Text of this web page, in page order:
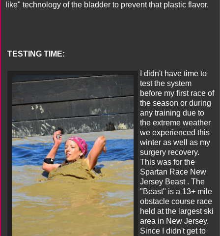
like" technology of the bladder to prevent that plastic flavor.
TESTING TIME:
I didn't have time to
test the system
before my first race of
the season or during
any training due to
the extreme weather
we experienced this
winter as well as my
surgery recovery.
This was for the
Spartan Race New
Jersey Beast . The
"Beast" is a 13+ mile
obstacle course race
held at the largest ski
area in New Jersey.
Since I didn't get to